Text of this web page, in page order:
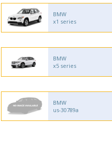
BMW
x1 series
BMW
x5 series
BMW
us-30789a